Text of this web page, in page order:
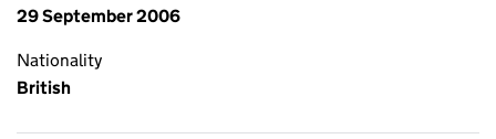
29 September 2006
Nationality
British